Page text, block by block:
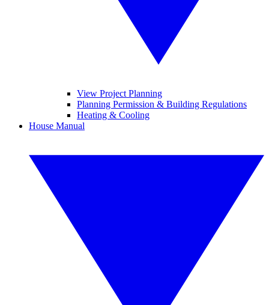
View Project Planning
Planning Permission & Building Regulations
Heating & Cooling
House Manual